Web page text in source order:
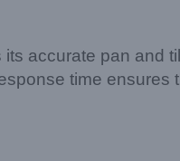
accurate pan
time